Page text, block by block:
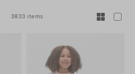
3833 items